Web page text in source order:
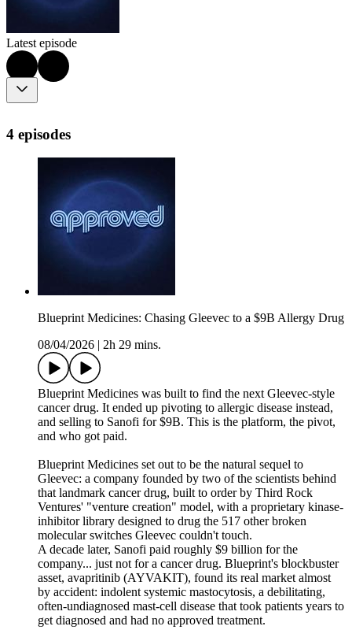
Latest episode
4 episodes
Blueprint Medicines: Chasing Gleevec to a $9B Allergy Drug
08/04/2026
2h 29 mins.
Blueprint Medicines was built to find the next Gleevec-style
cancer drug. It ended up pivoting to allergic disease instead,
and selling to Sanofi for $9B. This is the platform, the pivot,
and who got paid.
Blueprint Medicines set out to be the natural sequel to
Gleevec: a company founded by two of the scientists behind
that landmark cancer drug, built to order by Third Rock
Ventures' "venture creation" model, with a proprietary kinase-
inhibitor library designed to drug the 517 other broken
molecular switches Gleevec couldn't touch.
A decade later, Sanofi paid roughly $9 billion for the
company... just not for a cancer drug. Blueprint's blockbuster
asset, avapritinib (AYVAKIT), found its real market almost
by accident: indolent systemic mastocytosis, a debilitating,
often-undiagnosed mast-cell disease that took patients years to
get diagnosed and had no approved treatment.